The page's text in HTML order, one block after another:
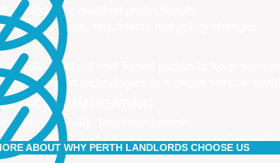
and industry qualified professionals
industry news, regulations and policy changes
Landlord and Tenant portals to keep you
the latest technologies to improve service quality
ACCOMMODATING
attract quality, long term tenants
are happier, and a happy tenant is a good tenant!
ABOUT WHY PERTH LANDLORDS CHOOSE US